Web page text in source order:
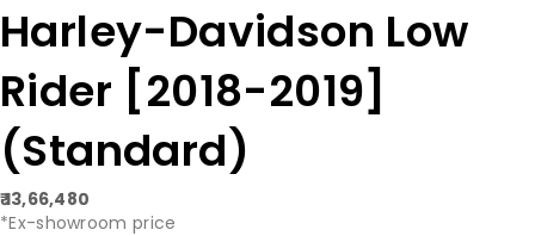
Harley-Davidson Low
Rider [2018-2019]
(Standard)
₹ 13,66,480
*Ex-showroom price